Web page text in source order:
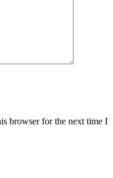
browser for the next time I